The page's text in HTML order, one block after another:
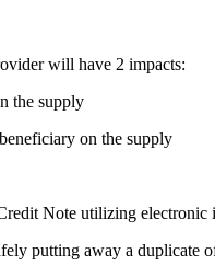
will have 2 impacts:
the supply
on the supply
Note utilizing electronic
putting away a duplicate